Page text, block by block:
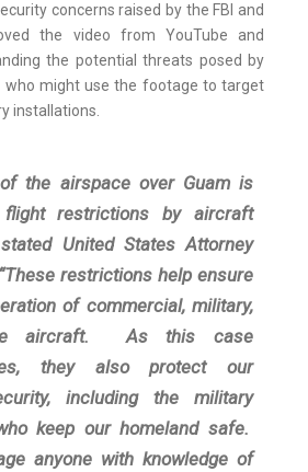
concerns raised by the FBI and
the video from YouTube and
the potential threats posed by
who might use the footage to target
installations.
the airspace over Guam is
restrictions by aircraft
stated United States Attorney
restrictions help ensure
of commercial, military,
aircraft. As this case
they also protect our
including the military
keep our homeland safe.
anyone with knowledge of